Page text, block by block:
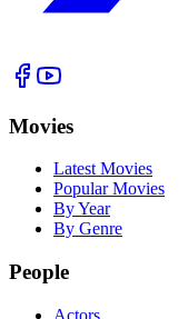
Movies
Latest Movies
Popular Movies
By Year
By Genre
People
Actors